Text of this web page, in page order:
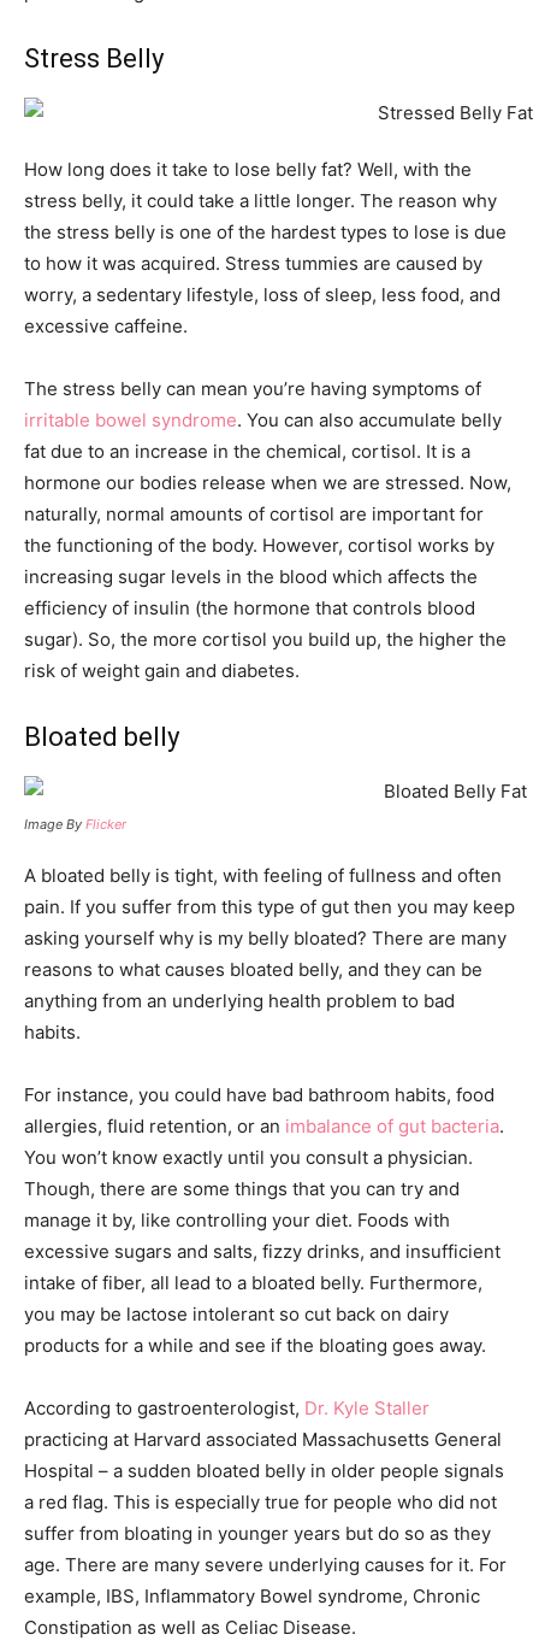
Stress Belly
How long does it take to lose belly fat? Well, with the
stress belly, it could take a little longer. The reason why
the stress belly is one of the hardest types to lose is due
to how it was acquired. Stress tummies are caused by
worry, a sedentary lifestyle, loss of sleep, less food, and
excessive caffeine.
The stress belly can mean you’re having symptoms of
irritable bowel syndrome. You can also accumulate belly
fat due to an increase in the chemical, cortisol. It is a
hormone our bodies release when we are stressed. Now,
naturally, normal amounts of cortisol are important for
the functioning of the body. However, cortisol works by
increasing sugar levels in the blood which affects the
efficiency of insulin (the hormone that controls blood
sugar). So, the more cortisol you build up, the higher the
risk of weight gain and diabetes.
Bloated belly
Image By Flicker
A bloated belly is tight, with feeling of fullness and often
pain. If you suffer from this type of gut then you may keep
asking yourself why is my belly bloated? There are many
reasons to what causes bloated belly, and they can be
anything from an underlying health problem to bad
habits.
For instance, you could have bad bathroom habits, food
allergies, fluid retention, or an imbalance of gut bacteria.
You won’t know exactly until you consult a physician.
Though, there are some things that you can try and
manage it by, like controlling your diet. Foods with
excessive sugars and salts, fizzy drinks, and insufficient
intake of fiber, all lead to a bloated belly. Furthermore,
you may be lactose intolerant so cut back on dairy
products for a while and see if the bloating goes away.
According to gastroenterologist, Dr. Kyle Staller
practicing at Harvard associated Massachusetts General
Hospital – a sudden bloated belly in older people signals
a red flag. This is especially true for people who did not
suffer from bloating in younger years but do so as they
age. There are many severe underlying causes for it. For
example, IBS, Inflammatory Bowel syndrome, Chronic
Constipation as well as Celiac Disease.